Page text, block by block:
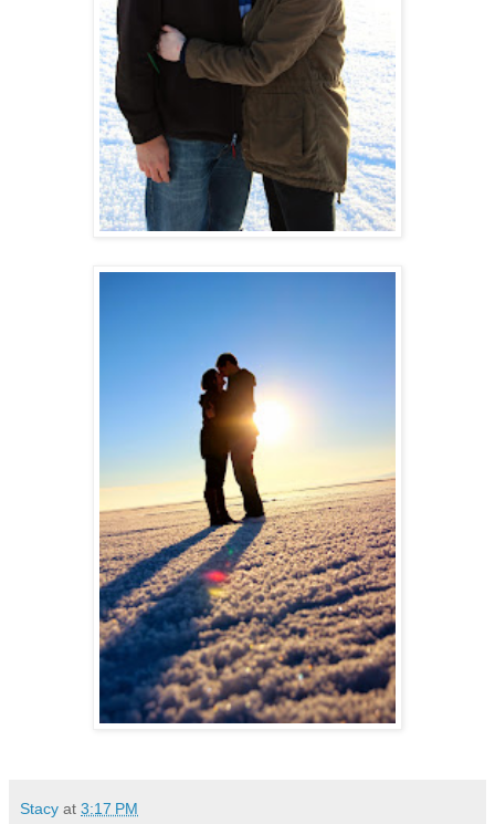
Stacy at 3:17 PM